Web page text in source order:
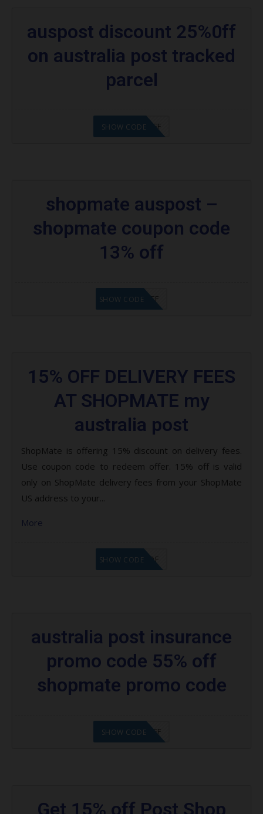
auspost discount 25%0ff
on australia post tracked
parcel
TPAUS 25%OFF
SHOW CODE
shopmate auspost –
shopmate coupon code
13% off
SCC13%OFF
SHOW CODE
15% OFF DELIVERY FEES
AT SHOPMATE my
australia post
ShopMate is offering 15% discount on delivery fees.
Use coupon code to redeem offer. 15% off is valid
only on ShopMate delivery fees from your ShopMate
US address to your...
More
SHOP15DF
SHOW CODE
australia post insurance
promo code 55% off
shopmate promo code
INSPIP5%%OFF
SHOW CODE